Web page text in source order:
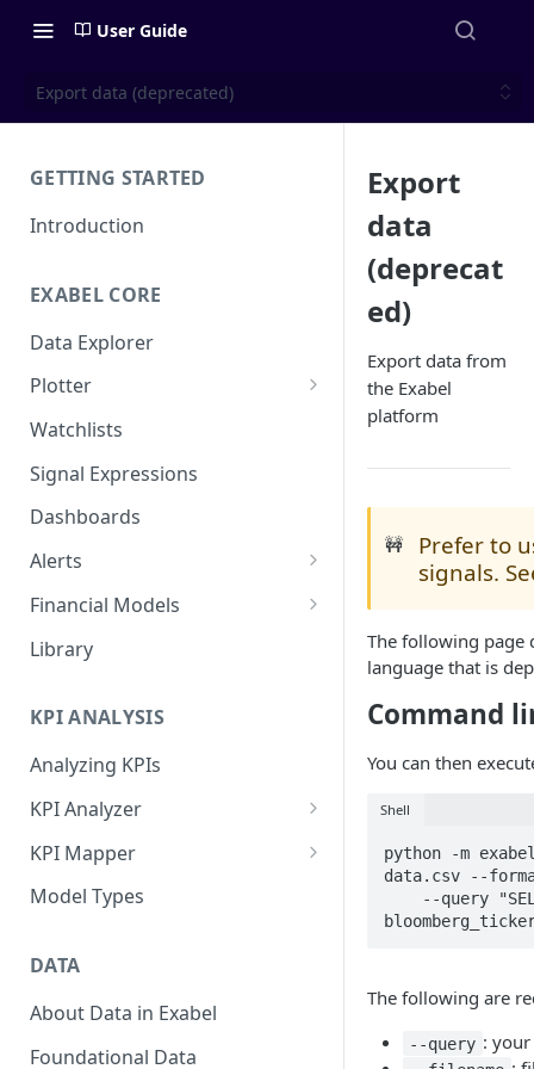
User Guide
Export data (deprecated)
GETTING STARTED
Introduction
EXABEL CORE
Data Explorer
Plotter
Customizing charts
Using signals
Watchlists
Signal Expressions
Dashboards
Alerts
Alert Triggers
Configuring Alerts
Financial Models
Configuring Financial Models
Library
KPI ANALYSIS
Analyzing KPIs
KPI Analyzer
Monitoring KPIs
Mapping KPIs
KPI Mapper
Company-specific Mappings
Results
Model Types
DATA
About Data in Exabel
Foundational Data
Export
data
(deprecat
ed)
Export data from
the Exabel
platform
🚧
Prefer to
signals.
The following page
language that is
Command
You can then
Shell
python -m
data.csv --
The following are
--query :